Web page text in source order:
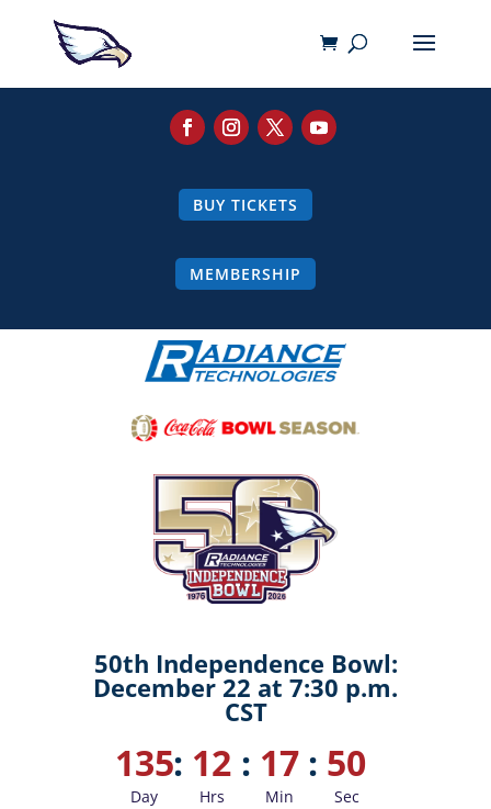
BUY TICKETS
MEMBERSHIP
50th Independence Bowl:
December 22 at 7:30 p.m.
CST
135
Day
: 12
Hrs
: 17
Min
: 49
Sec